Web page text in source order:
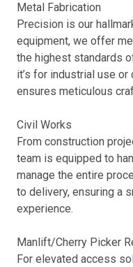
Metal Fabrication
Precision is our
equipment, we offer
the highest standards
it’s for industrial use
ensures meticulous
Civil Works
From construction
team is equipped to
manage the entire
to delivery, ensuring a
experience.
Manlift/Cherry Picker
For elevated access